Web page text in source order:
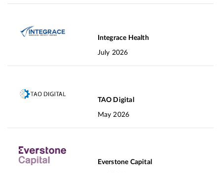
Integrace Health
July 2026
TAO Digital
May 2026
Everstone Capital